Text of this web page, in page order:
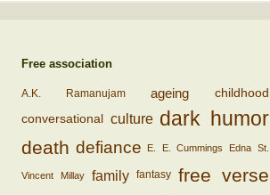
Free association
A.K. Ramanujam ageing childhood
conversational culture dark humor
death defiance E. E. Cummings Edna St.
Vincent Millay family fantasy free verse